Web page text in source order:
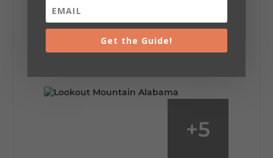
Be honest…your weekend plans say a lot
about you.😂 Are you waking up to a
mountain view? Sleeping somewhere a
little wild? Going down the rabbit hole? Or
+5
Get the Guide!